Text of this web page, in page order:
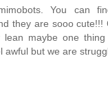
You can
they are sooo cute!!!
lean maybe one
awful but we are